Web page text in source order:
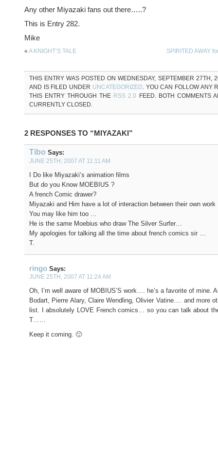
Any other Miyazaki fans out there…..?
This is Entry 282.
Mike
« A KNIGHT’S TALE SPIRITED AWAY
THIS ENTRY WAS POSTED ON WEDNESDAY, SEPTEMBER 27TH,
AND IS FILED UNDER UNCATEGORIZED. YOU CAN FOLLOW ANY
THIS ENTRY THROUGH THE RSS 2.0
FEED. BOTH COMMENTS
CURRENTLY CLOSED.
2 RESPONSES TO “MIYAZAKI”
Tibo Says:
JUNE 25TH, 2007 AT 11:11 AM
I Do like Miyazaki’s animation films
But do you Know MOEBIUS ?
A french Comic drawer?
Miyazaki and Him have a lot of interaction between their own work
You may like him too …
He is the same Moebius who draw The Silver Surfer…
My apologies for talking all the time about french comics sir …
T.
ringo Says:
JUNE 25TH, 2007 AT 11:24 AM
Oh, I’m well aware of MOBIUS’S work…. he’s a favorite of mine.
Bodart, Pierre Alary, Claire Wendling, Olivier Vatine…. and more
list. I absolutely LOVE French comics… so you can talk about
T……
Keep it coming. 🙂